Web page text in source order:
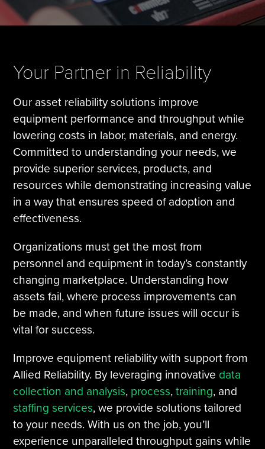
Your Partner in Reliability
Our asset reliability solutions improve
equipment performance and throughput while
lowering costs in labor, materials, and energy.
Committed to understanding your needs, we
provide superior services, products, and
resources while demonstrating increasing value
in a way that ensures speed of adoption and
effectiveness.
Organizations must get the most from
personnel and equipment in today’s constantly
changing marketplace. Understanding how
assets fail, where process improvements can
be made, and when future issues will occur is
vital for success.
Improve equipment reliability with support from
Allied Reliability. By leveraging innovative data
collection and analysis, process,training, and
staffing services, we provide solutions tailored
to your needs. With us on the job, you’ll
experience unparalleled throughput gains while
Tire Manufacturing
Webinars